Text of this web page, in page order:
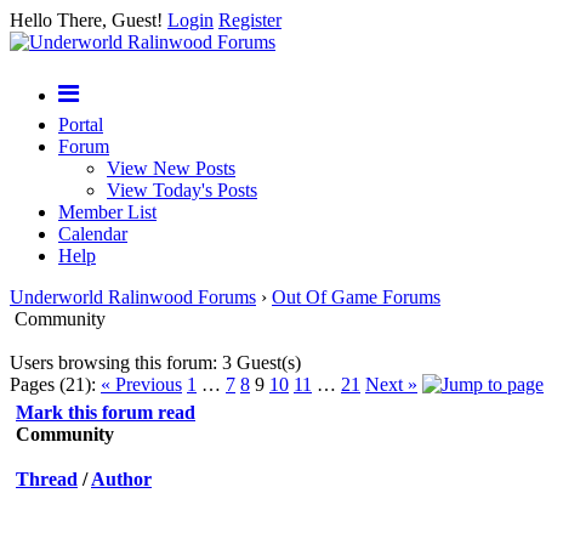
Hello There, Guest! Login Register
Portal
Forum
View New Posts
View Today's Posts
Member List
Calendar
Help
Underworld Ralinwood Forums › Out Of Game Forums
Community
Users browsing this forum: 3 Guest(s)
Pages (21): « Previous 1 … 7 8 9 10 11 … 21 Next »
Mark this forum read
Community
Thread /Author